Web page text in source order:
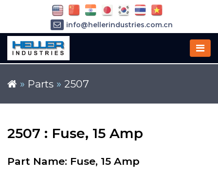
» Parts » 2507
2507 : Fuse, 15 Amp
Part Name: Fuse, 15 Amp
info@hellerindustries.com.cn